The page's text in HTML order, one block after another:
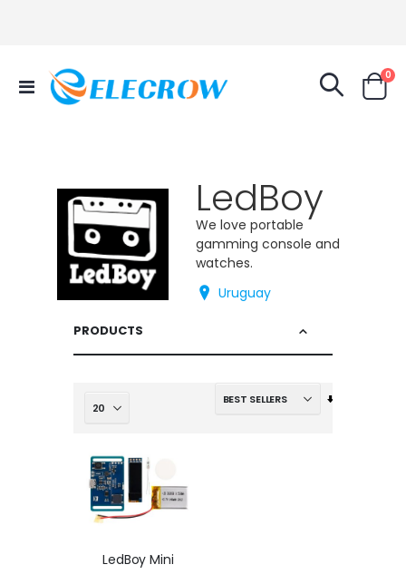
Toggle
Nav
Cart
0
LedBoy
We love portable
gamming console and
watches.
Uruguay
PRODUCTS
Set
LedBoy Mini